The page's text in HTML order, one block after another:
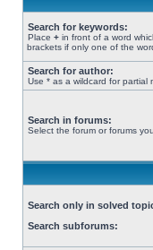
Search for keywords:
Place + in front of a word
brackets if only one of the
Search for author:
Use * as a wildcard for partial
Search in forums:
Select the forum or forums
Search only in solved
Search subforums: